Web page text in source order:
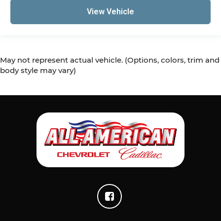
View Vehicle
May not represent actual vehicle. (Options, colors, trim and
body style may vary)